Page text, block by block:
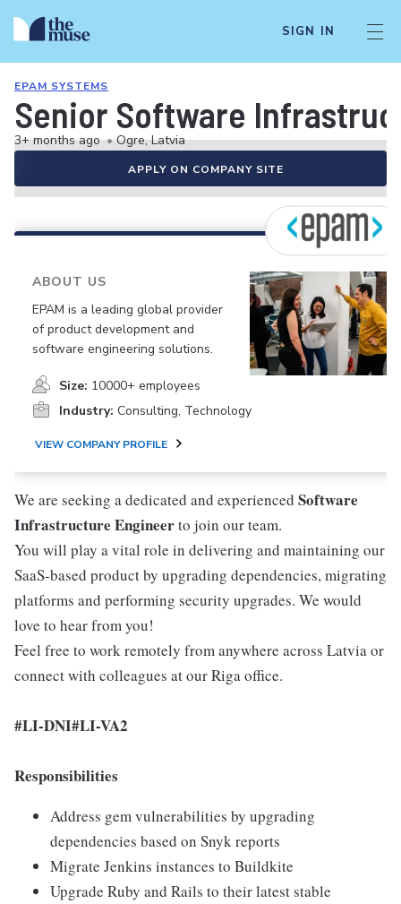
SIGN IN
EPAM SYSTEMS
Senior Software
3+ months ago • Ogre, Latvia
APPLY ON COMPANY SITE
ABOUT US
EPAM is a leading global provider
of product development and
software engineering solutions.
Size: 10000+ employees
Industry: Consulting, Technology
VIEW COMPANY PROFILE
We are seeking a dedicated and experienced Software
Infrastructure Engineerto join our team.
You will play a vital role in delivering and maintaining our
SaaS-based product by upgrading dependencies, migrating
platforms and performing security upgrades. We would
love to hear from you!
Feel free to work remotely from anywhere across Latvia or
connect with colleagues at our Riga office.
#LI-DNI#LI-VA2
Responsibilities
Address gem vulnerabilities by upgrading
dependencies based on Snyk reports
Migrate Jenkins instances to Buildkite
Upgrade Ruby and Rails to their latest stable